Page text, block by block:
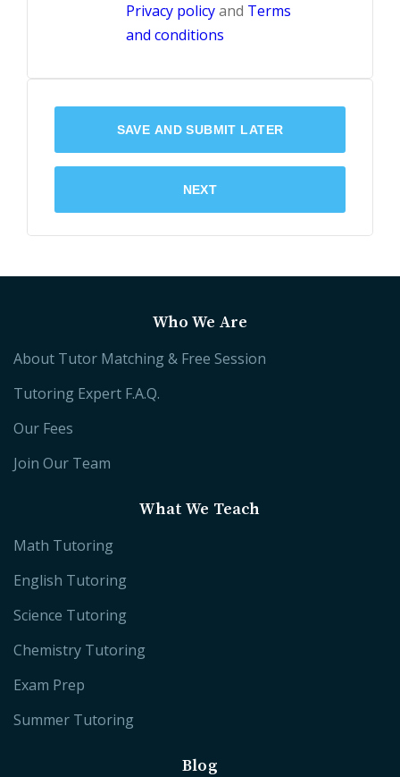
Privacy policyand Terms
and conditions
SAVE AND SUBMIT LATER
NEXT
Who We Are
About Tutor Matching & Free Session
Tutoring Expert F.A.Q.
Our Fees
Join Our Team
What We Teach
Math Tutoring
English Tutoring
Science Tutoring
Chemistry Tutoring
Exam Prep
Summer Tutoring
Blog